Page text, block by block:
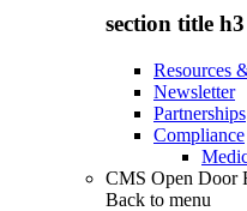
section title h3
Resources
Newsletter
Partnerships
Compliance
CMS Open Door
Back to menu